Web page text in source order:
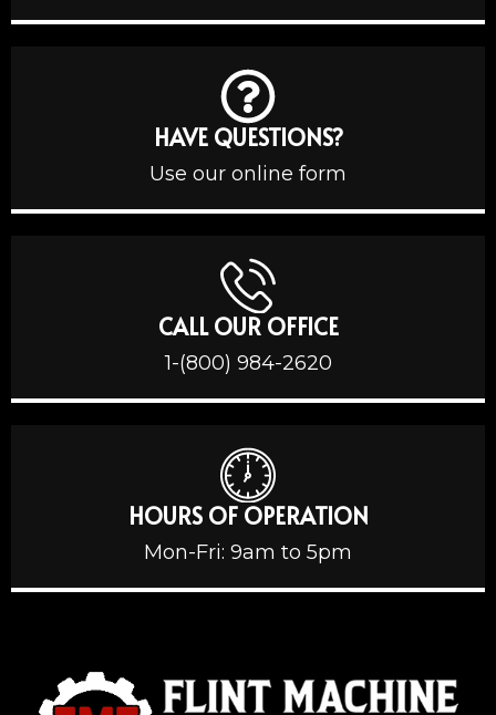
HAVE QUESTIONS?
Use our online form
CALL OUR OFFICE
1-(800) 984-2620
HOURS OF OPERATION
Mon-Fri: 9am to 5pm